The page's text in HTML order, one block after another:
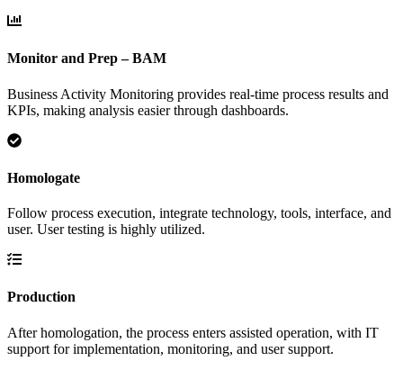
Monitor and Prep – BAM
Business Activity Monitoring provides real-time process results and
KPIs, making analysis easier through dashboards.
Homologate
Follow process execution, integrate technology, tools, interface, and
user. User testing is highly utilized.
Production
After homologation, the process enters assisted operation, with IT
support for implementation, monitoring, and user support.